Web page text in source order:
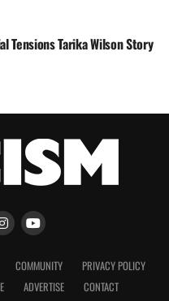
Tensions Tarika Wilson Story
COMMUNITY
PRIVACY POLICY
ADVERTISE CONTACT